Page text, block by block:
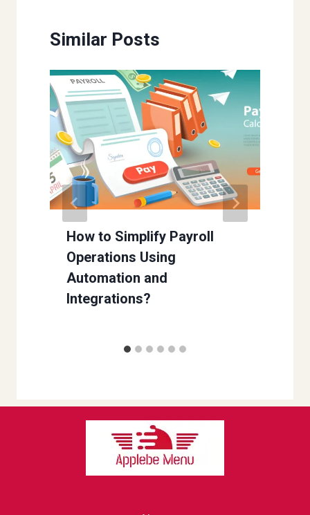
Similar Posts
How to Simplify Payroll
Operations Using
Automation and
Integrations?